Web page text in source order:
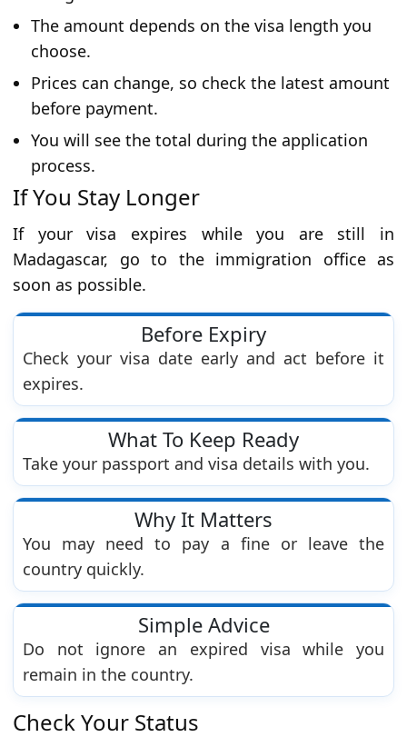
The amount depends on the visa length you
choose.
Prices can change, so check the latest amount
before payment.
You will see the total during the application
process.
If You Stay Longer
If your visa expires while you are still in
Madagascar, go to the immigration office as
soon as possible.
Before Expiry
Check your visa date early and act before it
expires.
What To Keep Ready
Take your passport and visa details with you.
Why It Matters
You may need to pay a fine or leave the
country quickly.
Simple Advice
Do not ignore an expired visa while you
remain in the country.
Check Your Status